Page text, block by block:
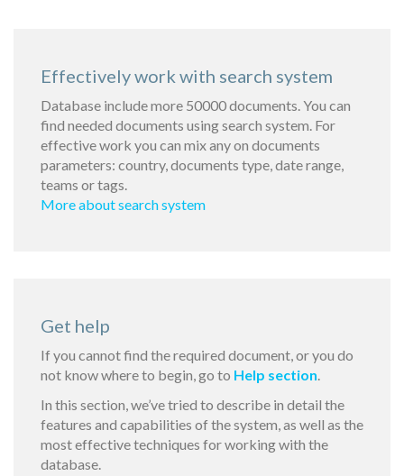
Effectively work with search system
Database include more 50000 documents. You can
find needed documents using search system. For
effective work you can mix any on documents
parameters: country, documents type, date range,
teams or tags.
More about search system
Get help
If you cannot find the required document, or you do
not know where to begin, go to Help section.
In this section, we’ve tried to describe in detail the
features and capabilities of the system, as well as the
most effective techniques for working with the
database.